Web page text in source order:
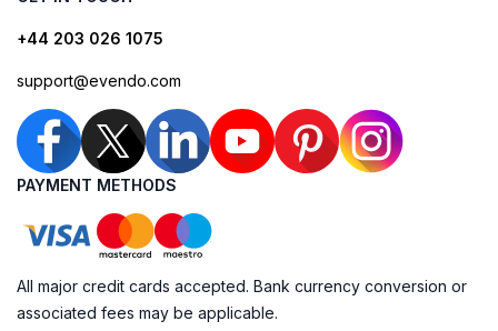
+44 203 026 1075
support@evendo.com
PAYMENT METHODS
All major credit cards accepted. Bank currency conversion or
associated fees may be applicable.